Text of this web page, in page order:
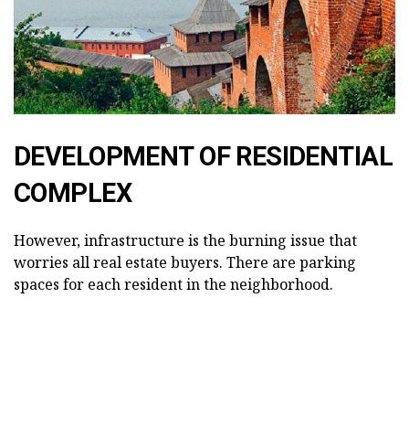
DEVELOPMENT OF RESIDENTIAL
COMPLEX
However, infrastructure is the burning issue that
worries all real estate buyers. There are parking
spaces for each resident in the neighborhood.